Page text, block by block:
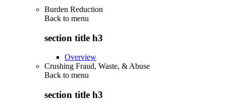
Burden Reduction
Back to menu
section title h3
Overview
Crushing Fraud, Waste, & Abuse
Back to menu
section title h3